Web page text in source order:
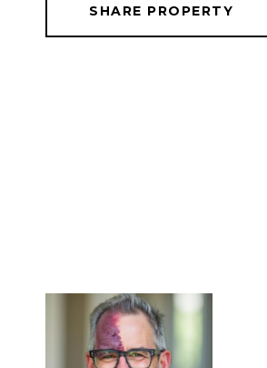
SHARE PROPERTY